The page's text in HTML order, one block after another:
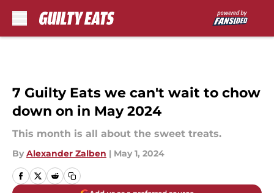
7 Guilty Eats we can't wait to chow
down on in May 2024
This month is all about the sweet treats.
By Alexander Zalben | May 1, 2024